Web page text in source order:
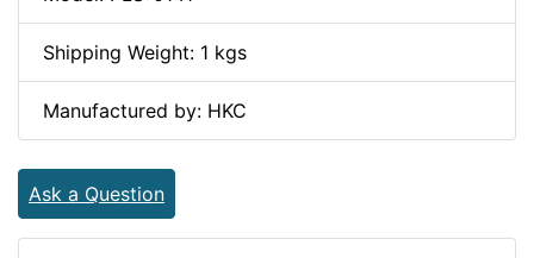
Shipping Weight: 1 kgs
Manufactured by: HKC
Ask a Question